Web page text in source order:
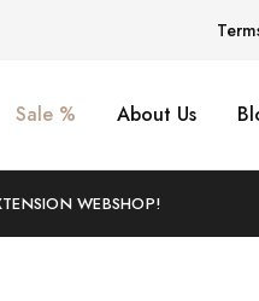
Sale % About Us
WEBSHOP!